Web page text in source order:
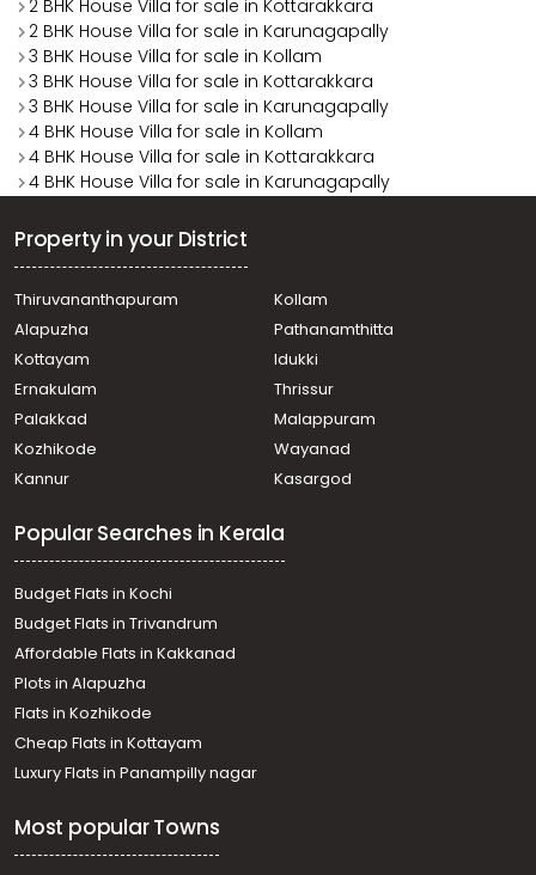
2 BHK House Villa for sale in Kottarakkara
2 BHK House Villa for sale in Karunagapally
3 BHK House Villa for sale in Kollam
3 BHK House Villa for sale in Kottarakkara
3 BHK House Villa for sale in Karunagapally
4 BHK House Villa for sale in Kollam
4 BHK House Villa for sale in Kottarakkara
4 BHK House Villa for sale in Karunagapally
Property in your District
Thiruvananthapuram
Kollam
Alapuzha
Pathanamthitta
Kottayam
Idukki
Ernakulam
Thrissur
Palakkad
Malappuram
Kozhikode
Wayanad
Kannur
Kasargod
Popular Searches in Kerala
Budget Flats in Kochi
Budget Flats in Trivandrum
Affordable Flats in Kakkanad
Plots in Alapuzha
Flats in Kozhikode
Cheap Flats in Kottayam
Luxury Flats in Panampilly nagar
Most popular Towns